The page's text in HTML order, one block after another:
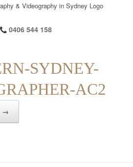
0406 544 158
SYDNEY-
AC2
→